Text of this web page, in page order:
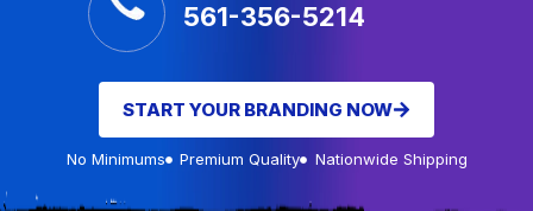
561-356-5214
START YOUR BRANDING NOW
No Minimums Premium Quality Nationwide Shipping